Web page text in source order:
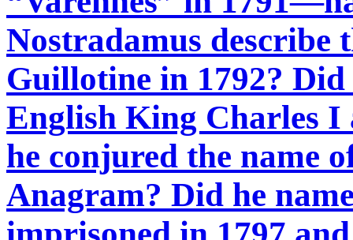
Nostradamus describe
Guillotine in 1792?
English King Charles I
he conjured the name
Anagram? Did he